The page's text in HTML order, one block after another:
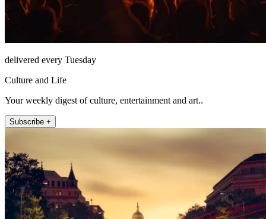
delivered every Tuesday
Culture and Life
Your weekly digest of culture, entertainment and art..
Subscribe +